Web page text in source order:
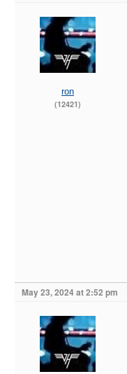
ron
(12421)
May 23, 2024 at 2:52 pm